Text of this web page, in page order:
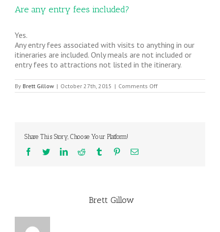
Are any entry fees included?
Yes.
Any entry fees associated with visits to anything in our
itineraries are included. Only meals are not included or
entry fees to attractions not listed in the itinerary.
By Brett Gillow | October 27th, 2015 | Comments Offon
Are
Share This Story, Choose Your Platform!
Facebook
TwitterLinkedInReddit Tumblr PinterestEmail
Brett Gillow